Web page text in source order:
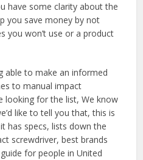
have some clarity about the
you save money by not
you won’t use or a product
able to make an informed
to manual impact
looking for the list, We know
like to tell you that, this is
has specs, lists down the
screwdriver, best brands
for people in United